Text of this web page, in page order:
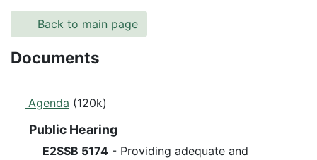
Back to main page
Documents
Agenda (120k)
Public Hearing
E2SSB 5174 - Providing adequate and